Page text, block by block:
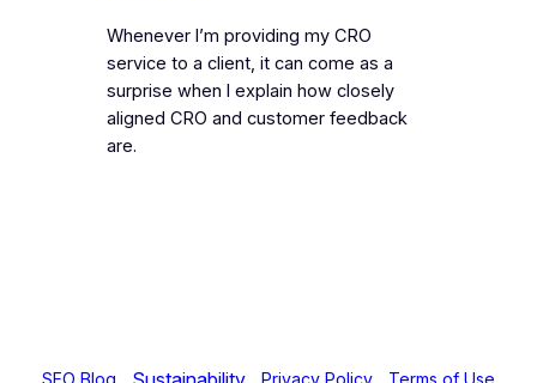
Whenever I’m providing my CRO
service to a client, it can come as a
surprise when I explain how closely
aligned CRO and customer feedback
are.
SEO Blog Privacy Policy Terms of Use